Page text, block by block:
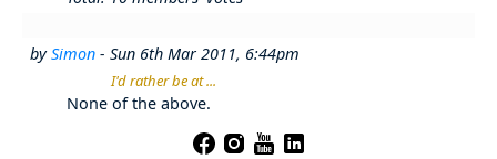
bySimon - Sun 6th Mar 2011, 6:44pm
I'd rather be at ...
None of the above.